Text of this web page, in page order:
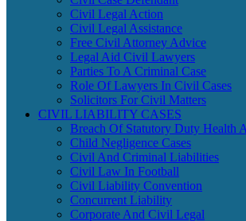
Civil Legal Action
Civil Legal Assistance
Free Civil Attorney Advice
Legal Aid Civil Lawyers
Parties To A Criminal Case
Role Of Lawyers In Civil Cases
Solicitors For Civil Matters
CIVIL LIABILITY CASES
Breach Of Statutory Duty Health
Child Negligence Cases
Civil And Criminal Liabilities
Civil Law In Football
Civil Liability Convention
Concurrent Liability
Corporate And Civil Legal